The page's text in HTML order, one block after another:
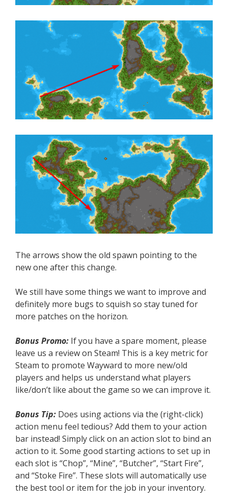
The arrows show the old spawn pointing to the
new one after this change.
We still have some things we want to improve and
definitely more bugs to squish so stay tuned for
more patches on the horizon.
Bonus Promo: If you have a spare moment, please
leave us a review on Steam! This is a key metric for
Steam to promote Wayward to more new/old
players and helps us understand what players
like/don’t like about the game so we can improve it.
Bonus Tip: Does using actions via the (right-click)
action menu feel tedious? Add them to your action
bar instead! Simply click on an action slot to bind an
action to it. Some good starting actions to set up in
each slot is “Chop”, “Mine”, “Butcher”, “Start Fire”,
and “Stoke Fire”. These slots will automatically use
the best tool or item for the job in your inventory.